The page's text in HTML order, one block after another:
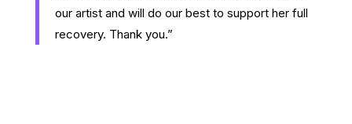
our artist and will do our best to support her full
recovery. Thank you.”